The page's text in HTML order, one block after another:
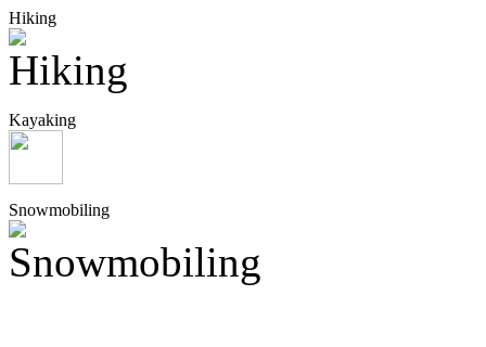
Hiking
Kayaking
Snowmobiling